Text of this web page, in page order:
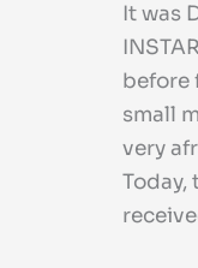
It was
before
small
very